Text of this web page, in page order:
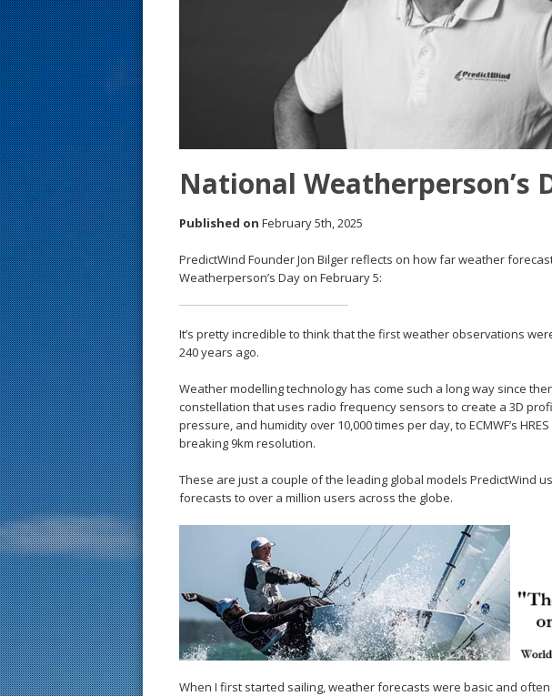
National Weatherperson’s
Published on February 5th, 2025
PredictWind Founder Jon Bilger reflects on how far weather
Weatherperson’s Day on February 5:
It’s pretty incredible to think that the first weather observations
240 years ago.
Weather modelling technology has come such a long way since
constellation that uses radio frequency sensors to create a 3D
pressure, and humidity over 10,000 times per day, to ECMWF’s
breaking 9km resolution.
These are just a couple of the leading global models PredictWind
forecasts to over a million users across the globe.
When I first started sailing, weather forecasts were basic and
s
t